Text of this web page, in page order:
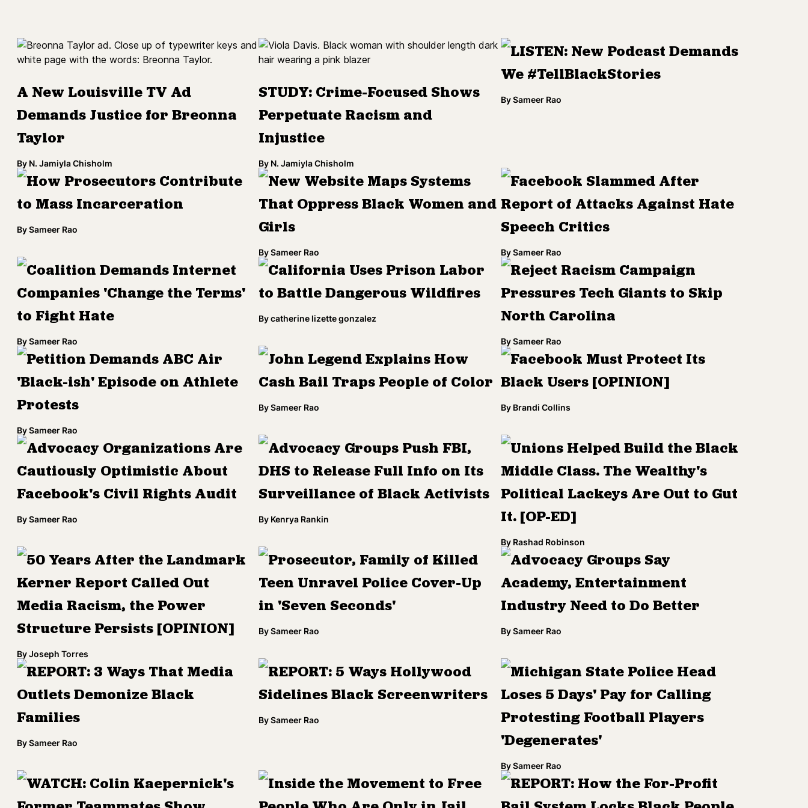
A New Louisville TV Ad
Demands Justice for Breonna
Taylor
By N. Jamiyla Chisholm
STUDY: Crime-Focused Shows
Perpetuate Racism and
Injustice
By N. Jamiyla Chisholm
LISTEN: New Podcast Demands
We #TellBlackStories
By Sameer Rao
How Prosecutors Contribute
to Mass Incarceration
BySameer Rao
New Website Maps Systems
That Oppress Black Women and
Girls
BySameer Rao
Facebook Slammed After
Report of Attacks Against Hate
Speech Critics
By Sameer Rao
Coalition Demands Internet
Companies 'Change the Terms'
to Fight Hate
BySameer Rao
California Uses Prison Labor
to Battle Dangerous Wildfires
Bycatherine lizette gonzalez
Reject Racism Campaign
Pressures Tech Giants to Skip
North Carolina
By Sameer Rao
Petition Demands ABC Air
'Black-ish' Episode on Athlete
Protests
BySameer Rao
John Legend Explains How
Cash Bail Traps People of Color
BySameer Rao
Facebook Must Protect Its
Black Users [OPINION]
By Brandi Collins
Advocacy Organizations Are
Cautiously Optimistic About
Facebook's Civil Rights Audit
BySameer Rao
Advocacy Groups Push FBI,
DHS to Release Full Info on Its
Surveillance of Black Activists
By Kenrya Rankin
Unions Helped Build the Black
Middle Class. The Wealthy's
Political Lackeys Are Out to Gut
It. [OP-ED]
By Rashad Robinson
50 Years After the Landmark
Kerner Report Called Out
Media Racism, the Power
Structure Persists [OPINION]
ByJoseph Torres
Prosecutor, Family of Killed
Teen Unravel Police Cover-Up
in 'Seven Seconds'
BySameer Rao
Advocacy Groups Say
Academy, Entertainment
Industry Need to Do Better
By Sameer Rao
REPORT: 3 Ways That Media
Outlets Demonize Black
Families
BySameer Rao
REPORT: 5 Ways Hollywood
Sidelines Black Screenwriters
BySameer Rao
Michigan State Police Head
Loses 5 Days' Pay for Calling
Protesting Football Players
'Degenerates'
By Sameer Rao
WATCH: Colin Kaepernick's
Inside the Movement to Free
REPORT: How the For-Profit